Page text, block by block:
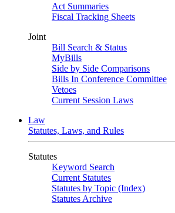
Act Summaries
Fiscal Tracking Sheets
Joint
Bill Search & Status
MyBills
Side by Side Comparisons
Bills In Conference Committee
Vetoes
Current Session Laws
Law
Statutes, Laws, and Rules
Statutes
Keyword Search
Current Statutes
Statutes by Topic (Index)
Statutes Archive